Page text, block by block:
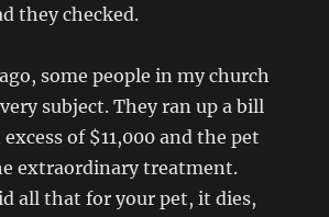
they checked.
some people in my church
subject. They ran up a bill
of $11,000 and the pet
extraordinary treatment.
all that for your pet, it dies,